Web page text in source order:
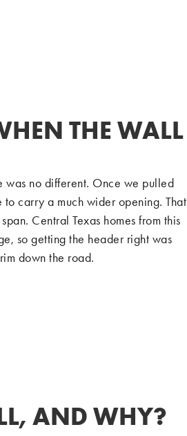
THE WALL
was no different. Once we pulled
carry a much wider opening. That
Central Texas homes from this
so getting the header right was
down the road.
AND WHY?